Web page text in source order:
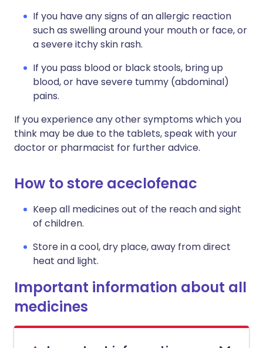
If you have any signs of an allergic reaction
such as swelling around your mouth or face, or
a severe itchy skin rash.
If you pass blood or black stools, bring up
blood, or have severe tummy (abdominal)
pains.
If you experience any other symptoms which you
think may be due to the tablets, speak with your
doctor or pharmacist for further advice.
How to store aceclofenac
Keep all medicines out of the reach and sight
of children.
Store in a cool, dry place, away from direct
heat and light.
Important information about all
medicines